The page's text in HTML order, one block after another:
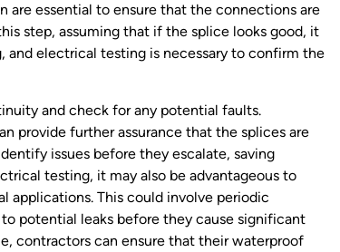
essential to ensure that the connections are
step, assuming that if the splice looks good, it
and electrical testing is necessary to confirm the
and check for any potential faults.
provide further assurance that the splices are
issues before they escalate, saving
testing, it may also be advantageous to
This could involve periodic
potential leaks before they cause significant
contractors can ensure that their waterproof